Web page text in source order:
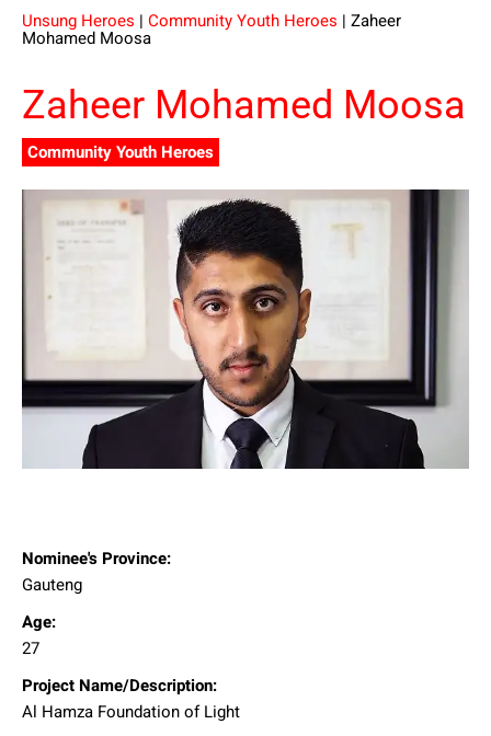
Unsung Heroes | Community Youth Heroes | Zaheer
Mohamed Moosa
Zaheer Mohamed Moosa
Community Youth Heroes
Nominee's Province:
Gauteng
Age:
27
Project Name/Description:
Al Hamza Foundation of Light